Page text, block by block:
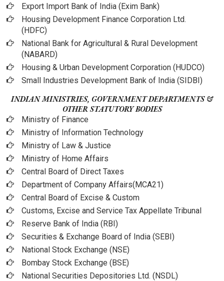
Export Import Bank of India (Exim Bank)
Housing Development Finance Corporation Ltd.
(HDFC)
National Bank for Agricultural & Rural Development
(NABARD)
Housing & Urban Development Corporation (HUDCO)
Small Industries Development Bank of India (SIDBI)
INDIAN MINISTRIES, GOVERNMENT DEPARTMENTS &
OTHER STATUTORY BODIES
Ministry of Finance
Ministry of Information Technology
Ministry of Law & Justice
Ministry of Home Affairs
Central Board of Direct Taxes
Department of Company Affairs(MCA21)
Central Board of Excise & Custom
Customs, Excise and Service Tax Appellate Tribunal
Reserve Bank of India (RBI)
Securities & Exchange Board of India (SEBI)
National Stock Exchange (NSE)
Bombay Stock Exchange (BSE)
National Securities Depositories Ltd. (NSDL)